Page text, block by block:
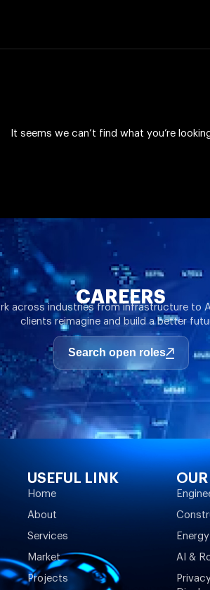
It seems we can’t find what you’re
CAREERS
across industries from infrastructure to
clients reimagine and build a better
Search open roles
USEFUL LINK
Home
About
Services
Market
Projects
OUR
Energy
AI &